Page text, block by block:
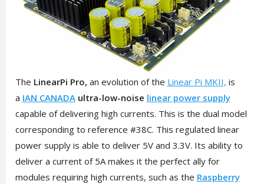
The LinearPi Pro, an evolution of the Linear Pi MKII, is
a IAN CANADAultra-low-noise linear power supply
capable of delivering high currents. This is the dual model
corresponding to reference #38C. This regulated linear
power supply is able to deliver 5V and 3.3V. Its ability to
deliver a current of 5A makes it the perfect ally for
modules requiring high currents, such as the Raspberry